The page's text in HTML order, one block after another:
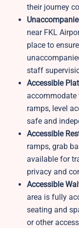
their journey
near FKL
place to
staff
Accessible
accommodate
ramps, level
safe and
Accessible
ramps, grab
available for
privacy and
Accessible
area is fully
seating and
or other